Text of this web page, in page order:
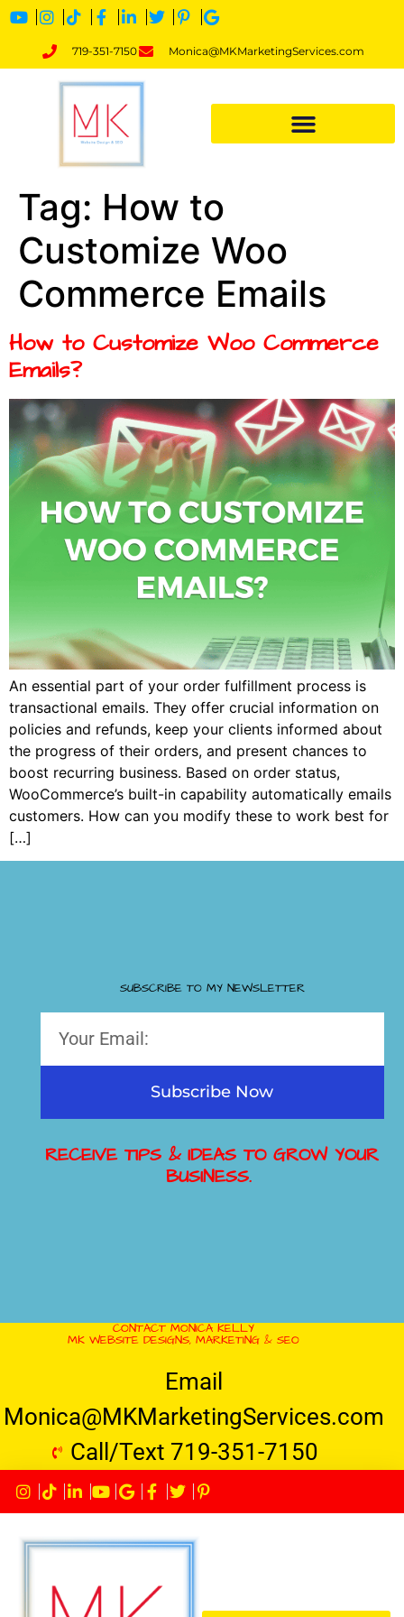
719-351-7150 Monica@MKMarketingServices.com
Tag: How to
Customize Woo
Commerce Emails
How to Customize Woo Commerce
Emails?
An essential part of your order fulfillment process is
transactional emails. They offer crucial information on
policies and refunds, keep your clients informed about
the progress of their orders, and present chances to
boost recurring business. Based on order status,
WooCommerce’s built-in capability automatically emails
customers. How can you modify these to work best for
[…]
SUBSCRIBE TO MY NEWSLETTER
Subscribe Now
RECEIVE TIPS & IDEAS TO GROW YOUR
BUSINESS.
CONTACT MONICA KELLY
MK WEBSITE DESIGNS, MARKETING & SEO
Email
Monica@MKMarketingServices.com
Call/Text 719-351-7150